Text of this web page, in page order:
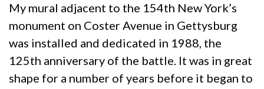
My mural adjacent to the 154th New York’s
monument on Coster Avenue in Gettysburg
was installed and dedicated in 1988, the
125th anniversary of the battle. It was in great
shape for a number of years before it began to